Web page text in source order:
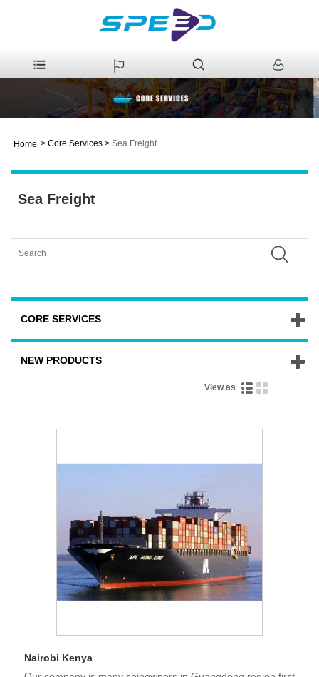
Home > Core Services > Sea Freight
Sea Freight
CORE SERVICES
NEW PRODUCTS
View as
Nairobi Kenya